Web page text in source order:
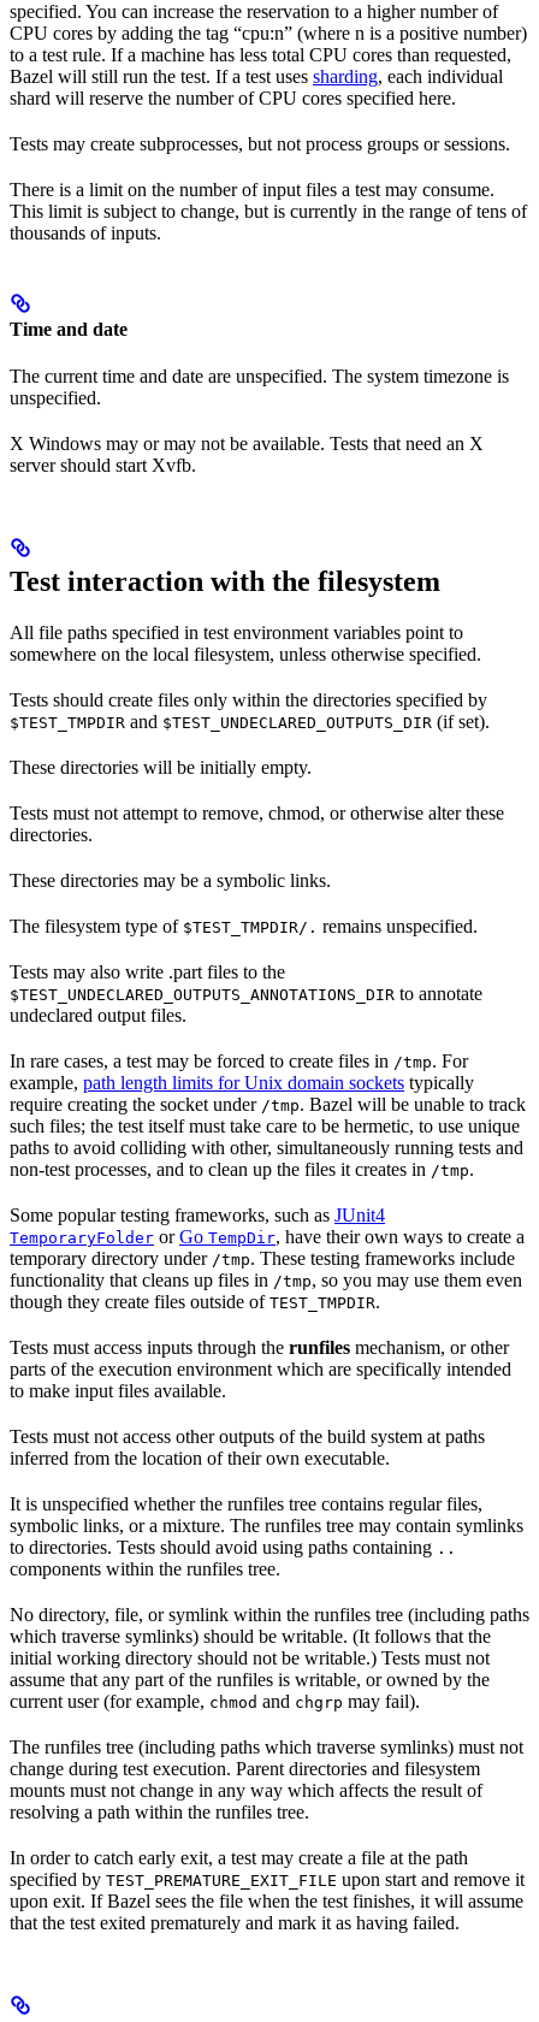
specified. You can increase the reservation to a higher number of
CPU cores by adding the tag “cpu:n” (where n is a positive number)
to a test rule. If a machine has less total CPU cores than requested,
Bazel will still run the test. If a test uses sharding, each individual
shard will reserve the number of CPU cores specified here.
Tests may create subprocesses, but not process groups or sessions.
There is a limit on the number of input files a test may consume.
This limit is subject to change, but is currently in the range of tens of
thousands of inputs.
Time and date
The current time and date are unspecified. The system timezone is
unspecified.
X Windows may or may not be available. Tests that need an X
server should start Xvfb.
Test interaction with the filesystem
All file paths specified in test environment variables point to
somewhere on the local filesystem, unless otherwise specified.
Tests should create files only within the directories specified by
$TEST_TMPDIR and $TEST_UNDECLARED_OUTPUTS_DIR (if set).
These directories will be initially empty.
Tests must not attempt to remove, chmod, or otherwise alter these
directories.
These directories may be a symbolic links.
The filesystem type of $TEST_TMPDIR/. remains unspecified.
Tests may also write .part files to the
$TEST_UNDECLARED_OUTPUTS_ANNOTATIONS_DIR to annotate
undeclared output files.
In rare cases, a test may be forced to create files in /tmp. For
example, path length limits for Unix domain sockets typically
require creating the socket under /tmp. Bazel will be unable to track
such files; the test itself must take care to be hermetic, to use unique
paths to avoid colliding with other, simultaneously running tests and
non-test processes, and to clean up the files it creates in /tmp.
Some popular testing frameworks, such as JUnit4
TemporaryFolder orGo TempDir, have their own ways to create a
temporary directory under /tmp. These testing frameworks include
functionality that cleans up files in /tmp, so you may use them even
though they create files outside of TEST_TMPDIR.
Tests must access inputs through the runfiles mechanism, or other
parts of the execution environment which are specifically intended
to make input files available.
Tests must not access other outputs of the build system at paths
inferred from the location of their own executable.
It is unspecified whether the runfiles tree contains regular files,
symbolic links, or a mixture. The runfiles tree may contain symlinks
to directories. Tests should avoid using paths containing ..
components within the runfiles tree.
No directory, file, or symlink within the runfiles tree (including paths
which traverse symlinks) should be writable. (It follows that the
initial working directory should not be writable.) Tests must not
assume that any part of the runfiles is writable, or owned by the
current user (for example, chmod and chgrp may fail).
The runfiles tree (including paths which traverse symlinks) must not
change during test execution. Parent directories and filesystem
mounts must not change in any way which affects the result of
resolving a path within the runfiles tree.
In order to catch early exit, a test may create a file at the path
specified by TEST_PREMATURE_EXIT_FILE upon start and remove it
upon exit. If Bazel sees the file when the test finishes, it will assume
that the test exited prematurely and mark it as having failed.